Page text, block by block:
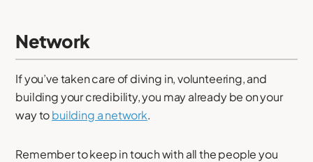
Network
If you’ve taken care of diving in, volunteering, and
building your credibility, you may already be on your
way tobuilding a network.
Remember to keep in touch with all the people you